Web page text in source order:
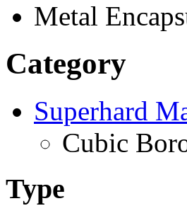
Metal
Category
Superhard
Cubic
Type